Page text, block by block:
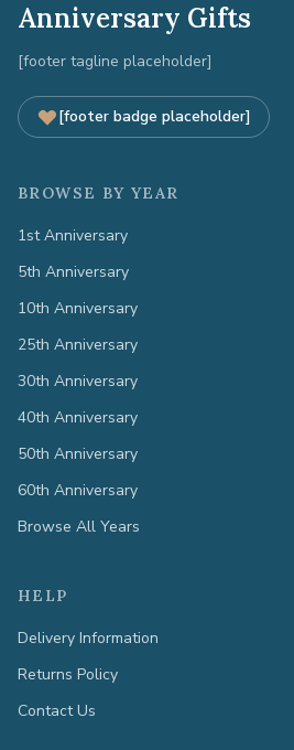
Anniversary Gifts
[footer tagline placeholder]
[footer badge placeholder]
BROWSE BY YEAR
1st Anniversary
5th Anniversary
10th Anniversary
25th Anniversary
30th Anniversary
40th Anniversary
50th Anniversary
60th Anniversary
Browse All Years
HELP
Delivery Information
Returns Policy
Contact Us